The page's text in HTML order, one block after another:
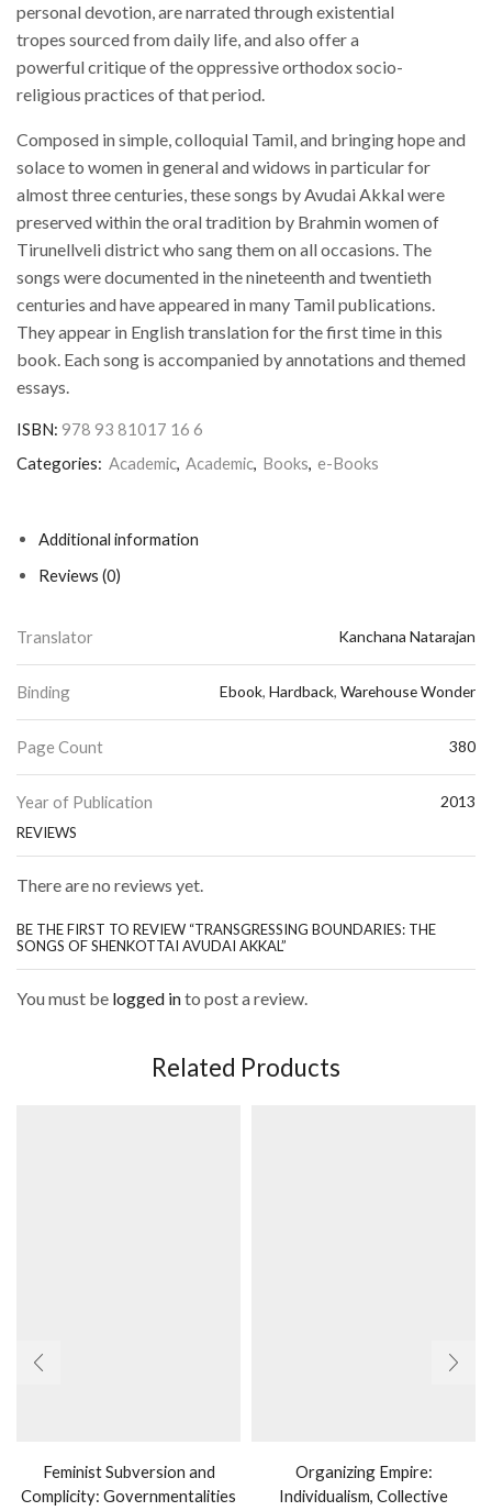
personal devotion, are narrated through existential
tropes sourced from daily life, and also offer a
powerful critique of the oppressive orthodox socio-
religious practices of that period.
Composed in simple, colloquial Tamil, and bringing hope and
solace to women in general and widows in particular for
almost three centuries, these songs by Avudai Akkal were
preserved within the oral tradition by Brahmin women of
Tirunellveli district who sang them on all occasions. The
songs were documented in the nineteenth and twentieth
centuries and have appeared in many Tamil publications.
They appear in English translation for the first time in this
book. Each song is accompanied by annotations and themed
essays.
ISBN: 978 93 81017 16 6
Categories: Academic, Academic, Books, e-Books
Additional information
Reviews (0)
Translator Kanchana Natarajan
Binding Ebook, Hardback, Warehouse Wonder
Page Count 380
Year of Publication 2013
REVIEWS
There are no reviews yet.
BE THE FIRST TO REVIEW “TRANSGRESSING BOUNDARIES: THE
SONGS OF SHENKOTTAI AVUDAI AKKAL”
You must be logged into post a review.
Related Products
Feminist Subversion and
Complicity: Governmentalities
Organizing Empire:
Individualism, Collective